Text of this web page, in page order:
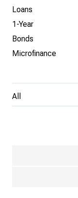
Loans
1-Year
Bonds
Microfinance
All